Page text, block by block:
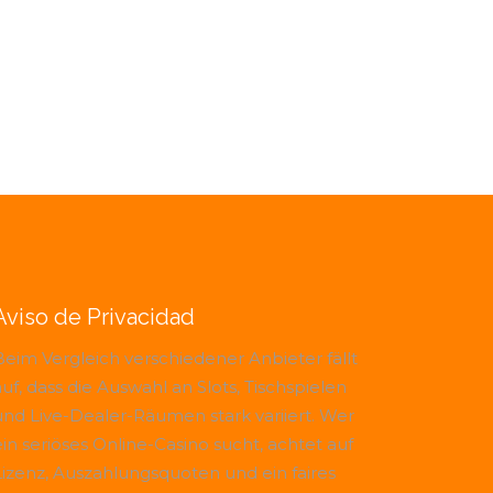
de Privacidad
Vergleich verschiedener Anbieter fällt
dass die Auswahl an Slots, Tischspielen
Live-Dealer-Räumen stark variiert. Wer
seriöses Online-Casino sucht, achtet auf
Auszahlungsquoten und ein faires